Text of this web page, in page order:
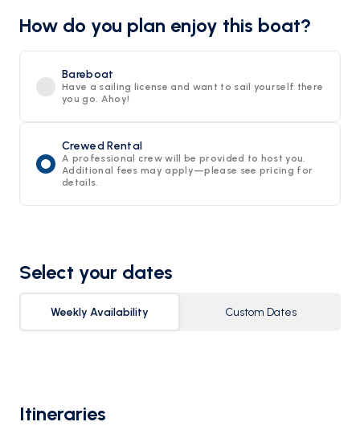
How do you plan enjoy this boat?
Bareboat
Have a sailing license and want to sail yourself there
you go. Ahoy!
Crewed Rental
A professional crew will be provided to host you.
Additional fees may apply—please see pricing for
details.
Select your dates
Weekly Availability Custom Dates
Itineraries